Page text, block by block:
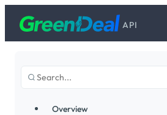
API
Overview